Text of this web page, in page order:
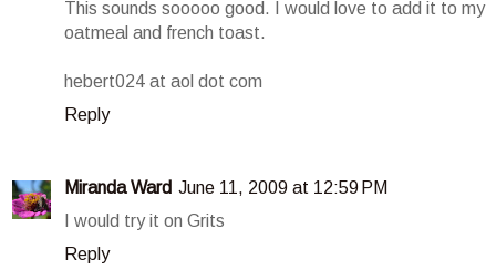
This sounds sooooo good. I would love to add it to my
oatmeal and french toast.
hebert024 at aol dot com
Reply
Miranda Ward June 11, 2009 at 12:59 PM
I would try it on Grits
Reply